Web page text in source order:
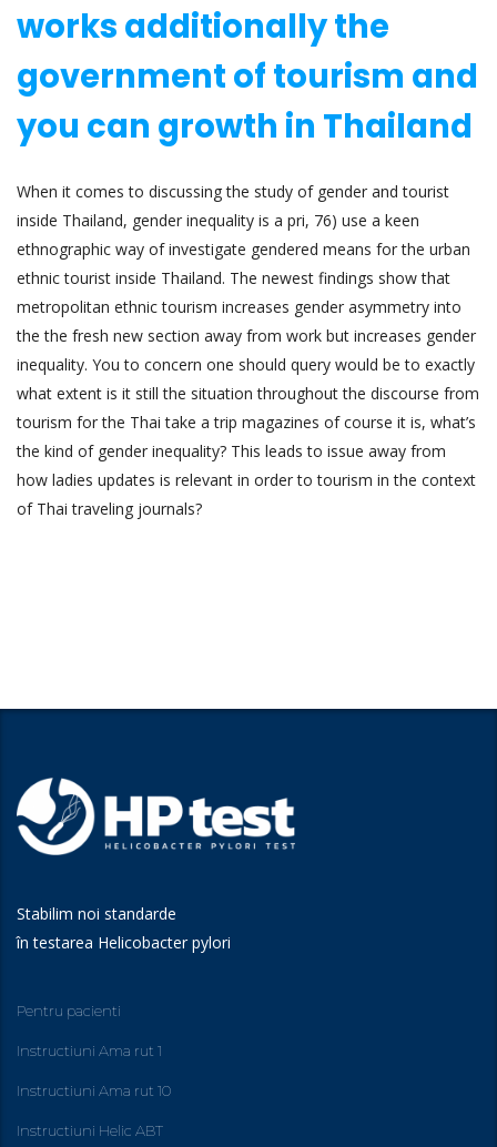
works additionally the
government of tourism and
you can growth in Thailand
When it comes to discussing the study of gender and tourist
inside Thailand, gender inequality is a pri, 76) use a keen
ethnographic way of investigate gendered means for the urban
ethnic tourist inside Thailand. The newest findings show that
metropolitan ethnic tourism increases gender asymmetry into
the the fresh new section away from work but increases gender
inequality. You to concern one should query would be to exactly
what extent is it still the situation throughout the discourse from
tourism for the Thai take a trip magazines of course it is, what’s
the kind of gender inequality? This leads to issue away from
how ladies updates is relevant in order to tourism in the context
of Thai traveling journals?
Stabilim noi standarde
în testarea Helicobacter pylori
Pentru pacienti
Instructiuni Ama rut 1
Instructiuni Ama rut 10
Instructiuni Helic ABT